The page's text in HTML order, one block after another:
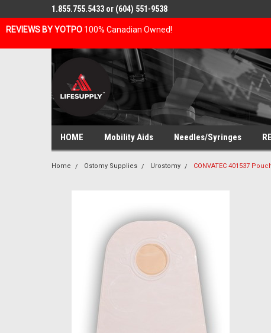
REVIEWS BY YOTPO 100% Canadian Owned!
1.855.755.5433 or (604) 551-9538
HOME Mobility Aids Needles/Syringes
Home Ostomy Supplies Urostomy CONVATEC 401537